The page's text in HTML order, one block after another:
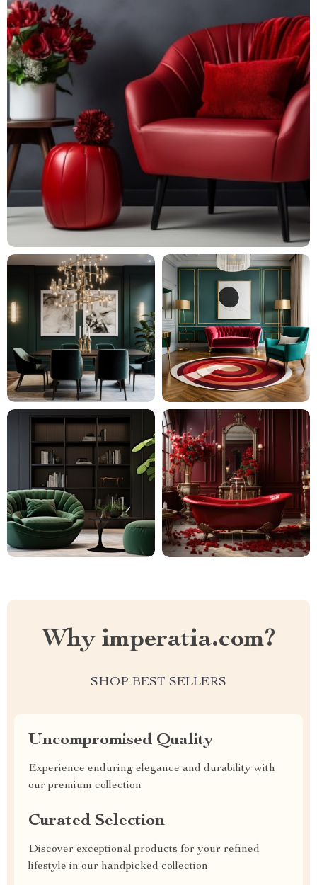
Why imperatia.com?
SHOP BEST SELLERS
Uncompromised Quality
Experience enduring elegance and durability with
our premium collection
Curated Selection
Discover exceptional products for your refined
lifestyle in our handpicked collection